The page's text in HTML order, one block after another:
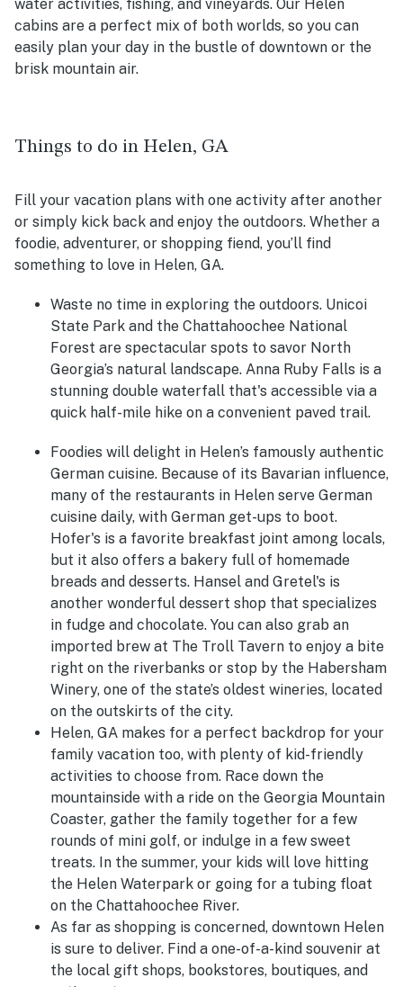
water activities, fishing, and vineyards. Our Helen
cabins are a perfect mix of both worlds, so you can
easily plan your day in the bustle of downtown or the
brisk mountain air.
Things to do in Helen, GA
Fill your vacation plans with one activity after another
or simply kick back and enjoy the outdoors. Whether a
foodie, adventurer, or shopping fiend, you’ll find
something to love in Helen, GA.
Waste no time in exploring the outdoors. Unicoi
State Park and the Chattahoochee National
Forest are spectacular spots to savor North
Georgia’s natural landscape. Anna Ruby Falls is a
stunning double waterfall that's accessible via a
quick half-mile hike on a convenient paved trail.
Foodies will delight in Helen’s famously authentic
German cuisine. Because of its Bavarian influence,
many of the restaurants in Helen serve German
cuisine daily, with German get-ups to boot.
Hofer's is a favorite breakfast joint among locals,
but it also offers a bakery full of homemade
breads and desserts. Hansel and Gretel's is
another wonderful dessert shop that specializes
in fudge and chocolate. You can also grab an
imported brew at The Troll Tavern to enjoy a bite
right on the riverbanks or stop by the Habersham
Winery, one of the state’s oldest wineries, located
on the outskirts of the city.
Helen, GA makes for a perfect backdrop for your
family vacation too, with plenty of kid-friendly
activities to choose from. Race down the
mountainside with a ride on the Georgia Mountain
Coaster, gather the family together for a few
rounds of mini golf, or indulge in a few sweet
treats. In the summer, your kids will love hitting
the Helen Waterpark or going for a tubing float
on the Chattahoochee River.
As far as shopping is concerned, downtown Helen
is sure to deliver. Find a one-of-a-kind souvenir at
the local gift shops, bookstores, boutiques, and